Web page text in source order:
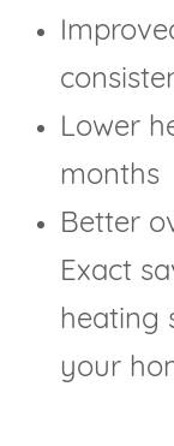
Lower
months
Better
Exact
heating
your